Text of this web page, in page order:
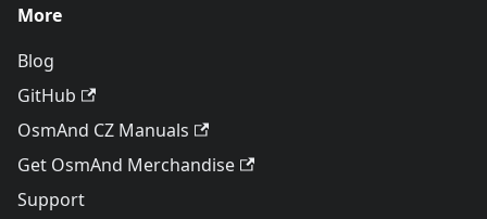
More
Blog
GitHub
OsmAnd CZ Manuals
Get OsmAnd Merchandise
Support